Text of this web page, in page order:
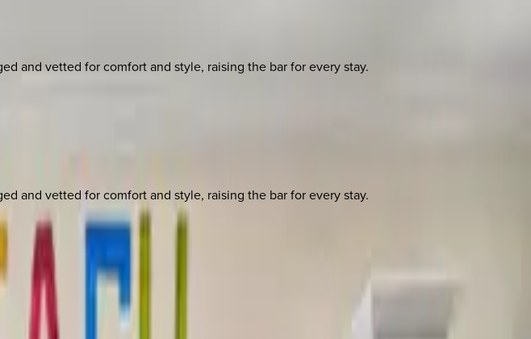
and vetted for comfort and style, raising the bar for every stay.
and vetted for comfort and style, raising the bar for every stay.